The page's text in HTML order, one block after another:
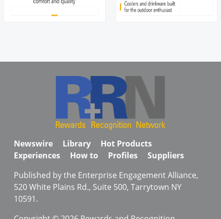
Newswire Library
Hot Products
Experiences
How to Profiles
Suppliers
Published by the Enterprise Engagement Alliance,
520 White Plains Rd., Suite 500, Tarrytown NY
10591.